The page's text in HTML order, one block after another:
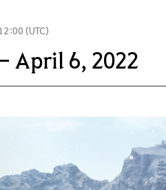
(UTC)
April 6, 2022